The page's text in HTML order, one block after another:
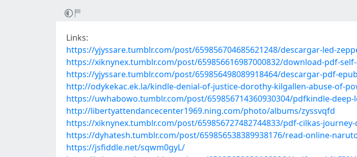
Links:
https://yjyssare.tumblr.com/post/659856704685621248/descargar-led-
https://xiknynex.tumblr.com/post/659856616987000832/download-pdf-
https://yjyssare.tumblr.com/post/659856498089918464/descargar-pdf-
http://odykekac.ek.la/kindle-denial-of-justice-dorothy-kilgallen-abuse-of-
https://uwhabowo.tumblr.com/post/659856714360930304/pdfkindle-
http://libertyattendancecenter1969.ning.com/photo/albums/zyssvqfd
https://xiknynex.tumblr.com/post/659856727482744833/pdf-cilkas-
https://dyhatesh.tumblr.com/post/659856538389938176/read-online-
https://jsfiddle.net/sqwm0gyL/